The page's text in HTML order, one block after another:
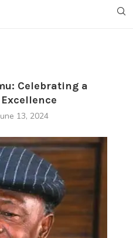
Celebrating a
13, 2024